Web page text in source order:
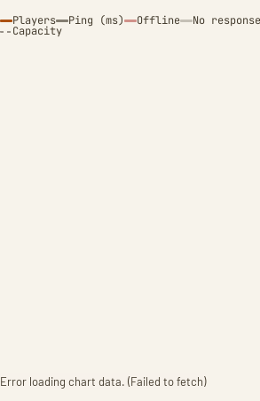
Players Ping (ms) Offline No response
Capacity
Error loading chart data. (Failed to fetch)